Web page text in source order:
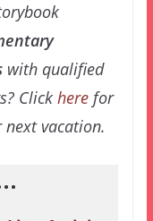
with qualified
Click herefor
vacation.